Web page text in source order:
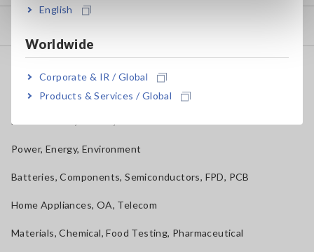
English
Worldwide
Corporate & IR / Global
Products & Services / Global
Automotive, Transportation
Mechatronics, Motors, Inverters
Power, Energy, Environment
Batteries, Components, Semiconductors, FPD, PCB
Home Appliances, OA, Telecom
Materials, Chemical, Food Testing, Pharmaceutical